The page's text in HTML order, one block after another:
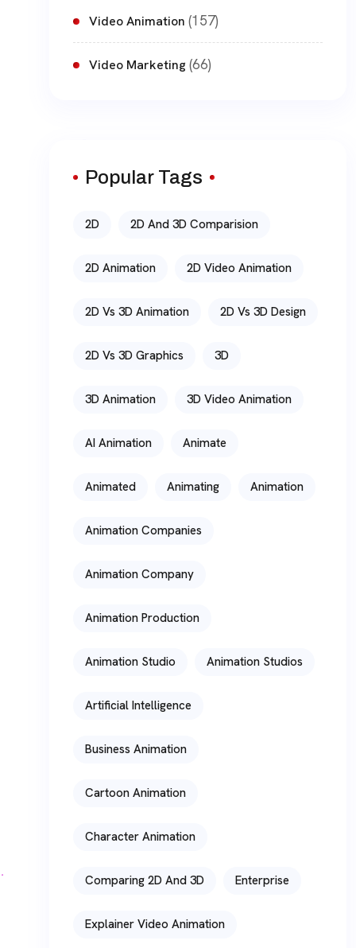
Video Animation (157)
Video Marketing(66)
Popular Tags
2D 2D And 3D Comparision
2D Animation 2D Video Animation
2D Vs 3D Animation 2D Vs 3D Design
2D Vs 3D Graphics 3D
3D Animation 3D Video Animation
AI Animation Animate
Animated Animating Animation
Animation Companies
Animation Company
Animation Production
Animation Studio Animation Studios
Artificial Intelligence
Business Animation
Cartoon Animation
Character Animation
Comparing 2D And 3D Enterprise
Explainer Video Animation